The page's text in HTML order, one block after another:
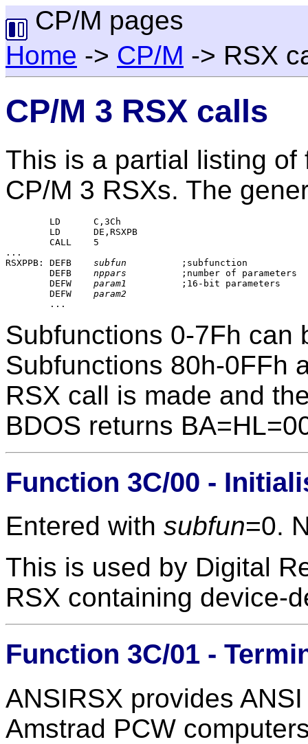
CP/M pages
Home -> CP/M -> RSX
CP/M 3 RSX calls
This is a partial listing
CP/M 3 RSXs. The
...
subfun
nppars
param1
param2
Subfunctions 0-7Fh can
Subfunctions 80h-0FFh
RSX call is made and
BDOS returns
Function 3C/00 -
Entered with subfun=0.
This is used by Digital
RSX containing device-
Function 3C/01 -
ANSIRSX provides
Amstrad PCW